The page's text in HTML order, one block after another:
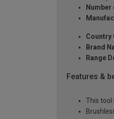
Country
Brand
Range
Features &
This tool